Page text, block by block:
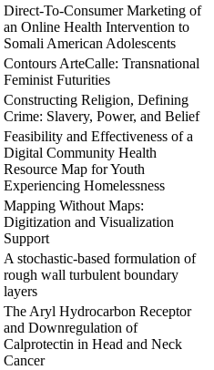
Direct-To-Consumer Marketing of
an Online Health Intervention to
Somali American Adolescents
Contours ArteCalle: Transnational
Feminist Futurities
Constructing Religion, Defining
Crime: Slavery, Power, and Belief
Feasibility and Effectiveness of a
Digital Community Health
Resource Map for Youth
Experiencing Homelessness
Mapping Without Maps:
Digitization and Visualization
Support
A stochastic-based formulation of
rough wall turbulent boundary
layers
The Aryl Hydrocarbon Receptor
and Downregulation of
Calprotectin in Head and Neck
Cancer